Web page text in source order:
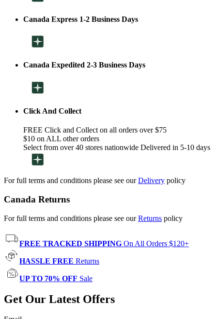
Canada Express 1-2 Business Days
Canada Expedited 2-3 Business Days
Click And Collect
FREE Click and Collect on all orders over $75
$10 on ALL other orders
Select from over 40 stores nationwide Delivered in 5-10 days
For full terms and conditions please see ourDelivery policy
Canada Returns
For full terms and conditions please see ourReturns policy
FREE TRACKED SHIPPING On All Orders $120+
HASSLE FREE Returns
UP TO 70% OFF Sale
Get Our Latest Offers